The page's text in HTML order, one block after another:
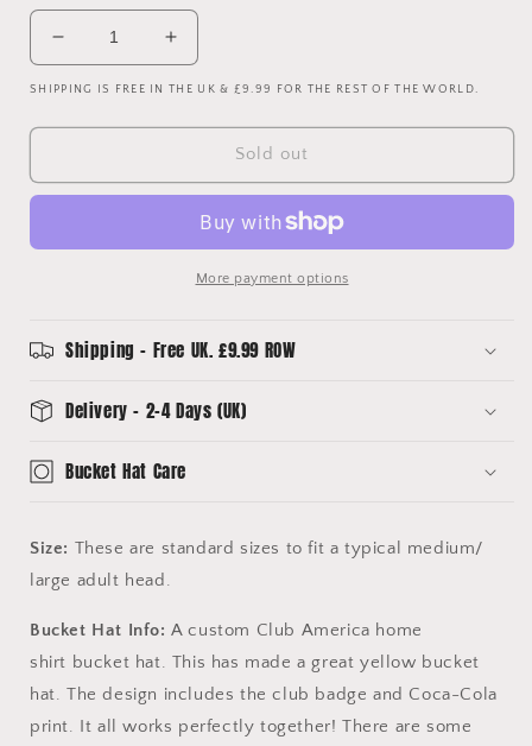
Decrease
quantity
for
Club
Home
Bucket
Increase
quantity
for
Club
America
Home
Shirt
Bucket
Hat
SHIPPING IS FREE IN THE UK & £9.99 FOR THE REST OF THE WORLD.
Sold out
More payment options
Shipping - Free UK. £9.99 ROW
Delivery - 2-4 Days (UK)
Bucket Hat Care
Size: These are standard sizes to fit a typical medium/
large adult head.
Bucket Hat Info: A custom Club America home
shirt bucket hat. This has made a great yellow bucket
hat. The design includes the club badge and Coca-Cola
print. It all works perfectly together! There are some